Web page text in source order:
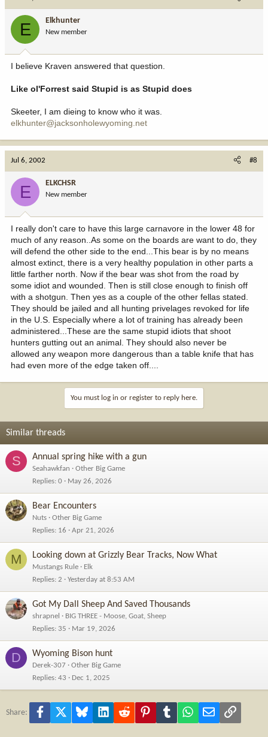
E Elkhunter
New member
I believe Kraven answered that question.
Like ol'Forrest said Stupid is as Stupid does
Skeeter, I am dieing to know who it was.
elkhunter@jacksonholewyoming.net
Jul 6, 2002 #8
E ELKCHSR
New member
I really don't care to have this large carnavore in the lower 48 for
much of any reason..As some on the boards are want to do, they
will defend the other side to the end...This bear is by no means
almost extinct, there is a very healthy population in other parts a
little farther north. Now if the bear was shot from the road by
some idiot and wounded. Then is still close enough to finish off
with a shotgun. Then yes as a couple of the other fellas stated.
They should be jailed and all hunting privelages revoked for life
in the U.S. Especially where a lot of training has already been
administered...These are the same stupid idiots that shoot
hunters gutting out an animal. They should also never be
allowed any weapon more dangerous than a table knife that has
had even more of the edge taken off....
You must log in or register to reply here.
Similar threads
S Annual spring hike with a gun
Seahawkfan
Other Big Game
Replies 0 May 26, 2026
Bear Encounters
Nuts
Other Big Game
Replies 16 Apr 21, 2026
M Looking down at Grizzly Bear Tracks, Now What
Mustangs Rule
Elk
Replies 2 Yesterday at 8:53 AM
Got My Dall Sheep And Saved Thousands
shrapnel
BIG THREE - Moose, Goat, Sheep
Replies 35 Mar 19, 2026
D Wyoming Bison hunt
Derek-307
Other Big Game
Replies 43 Dec 1, 2025
Share: Facebook Bluesky LinkedInReddit PinterestTumblr WhatsApp
Email Link